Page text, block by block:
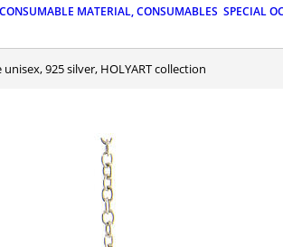
CONSUMABLE MATERIAL, CONSUMABLES SPECIAL
unisex, 925 silver, HOLYART collection